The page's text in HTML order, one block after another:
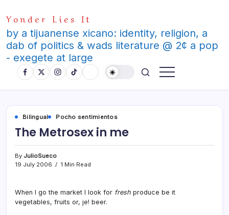
to
content
Yonder Lies It
by a tijuanense xicano: identity, religion, a
dab of politics & wads literature @ 2¢ a pop
- exegete at large
Bilingual Pocho sentimientos
The Metrosex in me
By JulioSueco
19 July 2006
1 Min Read
When I go the market I look for fresh produce be it
vegetables, fruits or, je! beer.